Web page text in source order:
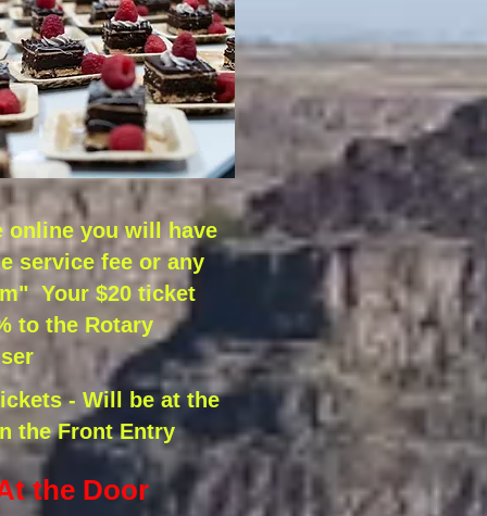
online you will have
service fee or any
Your $20 ticket
to the Rotary
- Will be at the
the Front Entry
the Door